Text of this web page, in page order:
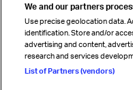
Read magazine
Follow us
We and our partners
Use precise geolocation data.
identification. Store and/or
advertising and content,
research and services
List of Partners (vendors)